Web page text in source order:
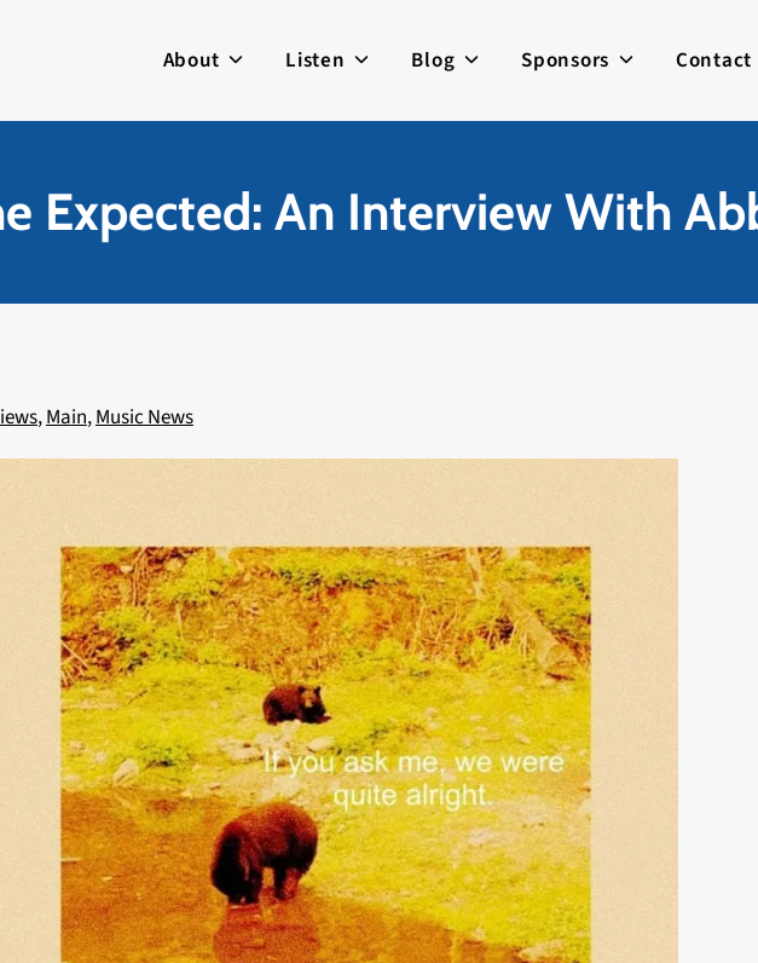
About Listen Blog Sponsors Contact
Expected: An Interview With
,Main,Music News